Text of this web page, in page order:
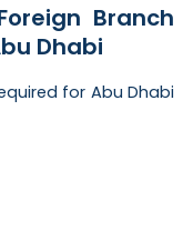
Branch
Dhabi
for Abu Dhabi